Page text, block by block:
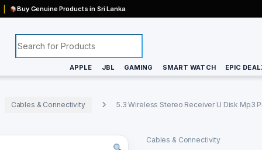
Buy Genuine Products in Sri Lanka
Search for:
APPLE JBL GAMING SMART WATCH EPIC
Cables & Connectivity 5.3 Wireless Stereo Receiver U Disk Mp3
Cables & Connectivity